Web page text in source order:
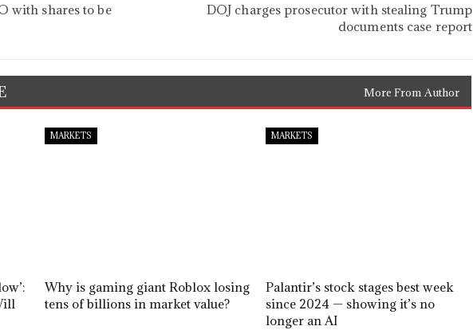
with shares to be
DOJ charges prosecutor with stealing Trump
documents case report
More From Author
MARKETS
Why is gaming giant Roblox losing
tens of billions in market value?
MARKETS
Palantir’s stock stages best week
since 2024 — showing it’s no
longer an AI